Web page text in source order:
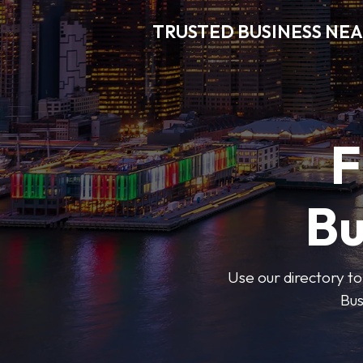
TRUSTED BUSINESS
Use our directory